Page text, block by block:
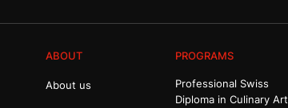
ABOUT
About us
PROGRAMS
Professional Swiss
Diploma in Culinary